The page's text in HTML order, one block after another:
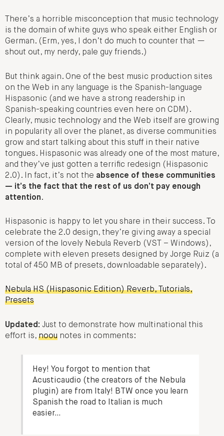
There’s a horrible misconception that music technology
is the domain of white guys who speak either English or
German. (Erm, yes, I don’t do much to counter that —
shout out, my nerdy, pale guy friends.)
But think again. One of the best music production sites
on the Web in any language is the Spanish-language
Hispasonic (and we have a strong readership in
Spanish-speaking countries even here on CDM).
Clearly, music technology and the Web itself are growing
in popularity all over the planet, as diverse communities
grow and start talking about this stuff in their native
tongues. Hispasonic was already one of the most mature,
and they’ve just gotten a terrific redesign (Hispasonic
2.0). In fact, it’s not the absence of these communities
— it’s the fact that the rest of us don’t pay enough
attention.
Hispasonic is happy to let you share in their success. To
celebrate the 2.0 design, they’re giving away a special
version of the lovely Nebula Reverb (VST – Windows),
complete with eleven presets designed by Jorge Ruiz (a
total of 450 MB of presets, downloadable separately).
Nebula HS (Hispasonic Edition) Reverb, Tutorials,
Presets
Updated: Just to demonstrate how multinational this
effort is, noou notes in comments:
Hey! You forgot to mention that
Acusticaudio (the creators of the Nebula
plugin) are from Italy! BTW once you learn
Spanish the road to Italian is much
easier…